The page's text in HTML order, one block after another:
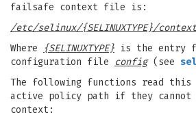
failsafe context file is:
/etc/selinux/{SELINUXTYPE}/
Where
{SELINUXTYPE} is the entry
configuration file
config(see
The following functions read
active policy path if they cannot
context: